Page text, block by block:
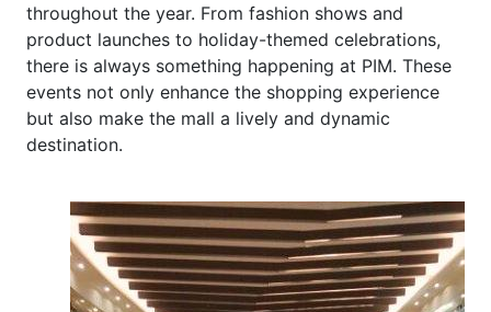
throughout the year. From fashion shows and
product launches to holiday-themed celebrations,
there is always something happening at PIM. These
events not only enhance the shopping experience
but also make the mall a lively and dynamic
destination.